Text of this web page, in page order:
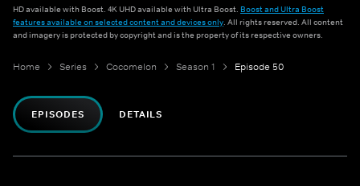
HD available with Boost. 4K UHD available with Ultra Boost. Boost and Ultra Boost
features available on selected content and devices only. All rights reserved. All content
and imagery is protected by copyright and is the property of its respective owners.
Home Series Cocomelon Season 1 Episode 50
EPISODES DETAILS